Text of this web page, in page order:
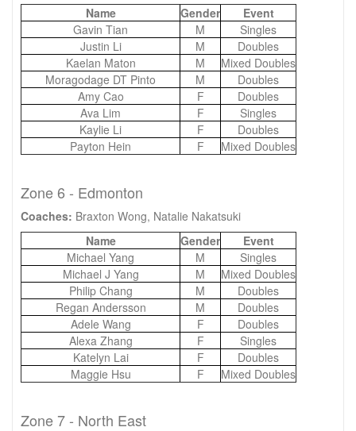
Name
Gender
Event
Gavin Tian
M
Singles
Justin Li
M
Doubles
Kaelan Maton
M
Mixed Doubles
Moragodage DT Pinto
M
Doubles
Amy Cao
F
Doubles
Ava Lim
F
Singles
Kaylie Li
F
Doubles
Payton Hein
F Mixed Doubles
Zone 6 - Edmonton
Coaches: Braxton Wong, Natalie Nakatsuki
Name
Gender
Event
Michael Yang
M
Singles
Michael J Yang
M
Mixed Doubles
Philip Chang
M
Doubles
Regan Andersson
M
Doubles
Adele Wang
F
Doubles
Alexa Zhang
F
Singles
Katelyn Lai
F
Doubles
Maggie Hsu
F Mixed Doubles
Zone 7 - North East